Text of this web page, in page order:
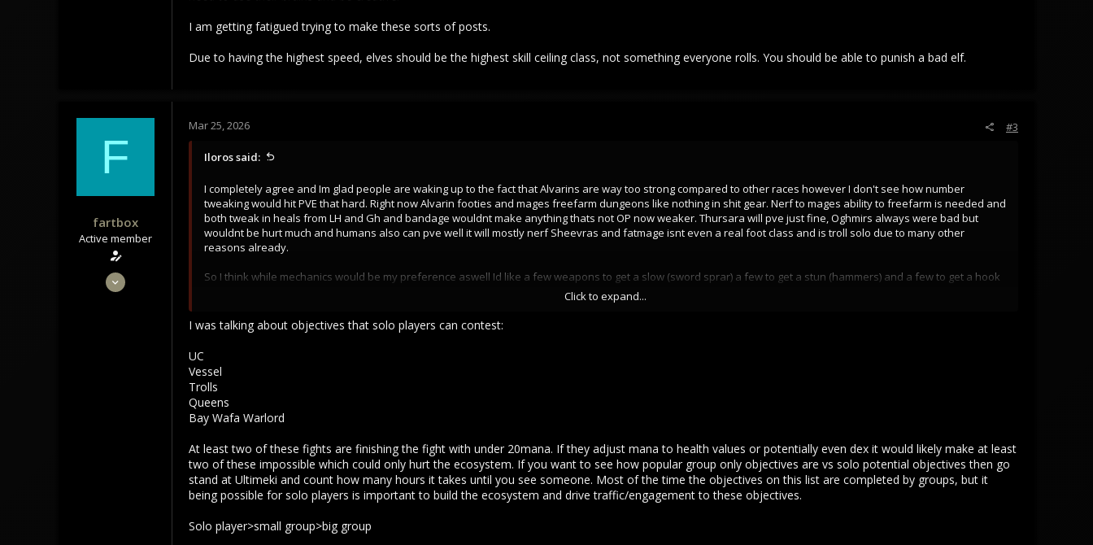
I am getting fatigued trying to make these sorts of posts.
Due to having the highest speed, elves should be the highest skill ceiling class, not something everyone rolls. You should be able to punish a bad elf.
F
fartbox
Active member
Mar 25, 2026 #3
Iloros said:
I completely agree and Im glad people are waking up to the fact that Alvarins are way too strong compared to other races however I don't see how number
tweaking would hit PVE that hard. Right now Alvarin footies and mages freefarm dungeons like nothing in shit gear. Nerf to mages ability to freefarm is needed and
both tweak in heals from LH and Gh and bandage wouldnt make anything thats not OP now weaker. Thursara will pve just fine, Oghmirs always were bad but
wouldnt be hurt much and humans also can pve well it will mostly nerf Sheevras and fatmage isnt even a real foot class and is troll solo due to many other
reasons already.
So I think while mechanics would be my preference aswell Id like a few weapons to get a slow (sword sprar) a few to get a stun (hammers) and a few to get a hook
(axes poleaxes) and some other CC or gap closers I think its genuinely too much to ask of SV for now this is an emergency elves are like 80% of pop and need
Nerf Alvarin 2.5% passive speed bonus. Nerf Alvarin sight remove it matter of fact.
They have easily second or maybe even first place in overall damage. They get weakspots armor pierce more stam light stam weapons best bow users by far they
are not jokes anymore with nerfed daggers where you only had to parry down and they never kill or bows that have 0 abilities and no armor pierce fighting
thursars with adamant and fatmages that cant be interrupted.
geared out has 230 HP now. Alvarin sheevra mages get to 200 easy if they want to.
You cant get this much combat power on top of just being able tp always leave meele and outstam everyone.
Click to expand...
I was talking about objectives that solo players can contest:
UC
Vessel
Trolls
Queens
Bay Wafa Warlord
At least two of these fights are finishing the fight with under 20mana. If they adjust mana to health values or potentially even dex it would likely make at least
two of these impossible which could only hurt the ecosystem. If you want to see how popular group only objectives are vs solo potential objectives then go
stand at Ultimeki and count how many hours it takes until you see someone. Most of the time the objectives on this list are completed by groups, but it
being possible for solo players is important to build the ecosystem and drive traffic/engagement to these objectives.
Solo player>small group>big group